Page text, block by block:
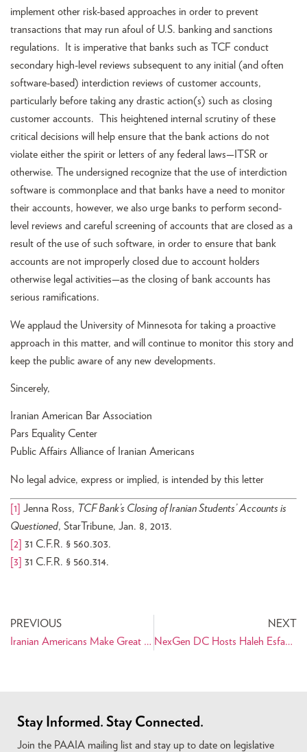
implement other risk-based approaches in order to prevent
transactions that may run afoul of U.S. banking and sanctions
regulations. It is imperative that banks such as TCF conduct
secondary high-level reviews subsequent to any initial (and often
software-based) interdiction reviews of customer accounts,
particularly before taking any drastic action(s) such as closing
customer accounts. This heightened internal scrutiny of these
critical decisions will help ensure that the bank actions do not
violate either the spirit or letters of any federal laws—ITSR or
otherwise. The undersigned recognize that the use of interdiction
software is commonplace and that banks have a need to monitor
their accounts, however, we also urge banks to perform second-
level reviews and careful screening of accounts that are closed as a
result of the use of such software, in order to ensure that bank
accounts are not improperly closed due to account holders
otherwise legal activities—as the closing of bank accounts has
serious ramifications.
We applaud the University of Minnesota for taking a proactive
approach in this matter, and will continue to monitor this story and
keep the public aware of any new developments.
Sincerely,
Iranian American Bar Association
Pars Equality Center
Public Affairs Alliance of Iranian Americans
No legal advice, express or implied, is intended by this letter
[1] Jenna Ross, TCF Bank’s Closing of Iranian Students’ Accounts is
Questioned, StarTribune, Jan. 8, 2013.
[2]
31 C.F.R. § 560.303.
[3]
31 C.F.R. § 560.314.
PREVIOUS
Iranian Americans Make Great Strides in Technology
NEXT
NexGen DC Hosts Haleh Esfandiari
Stay Informed. Stay Connected.
Join the PAAIA mailing list and stay up to date on legislative